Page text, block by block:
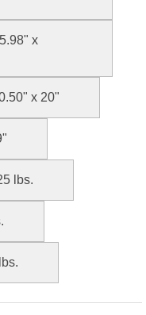
x
x 20"
lbs.